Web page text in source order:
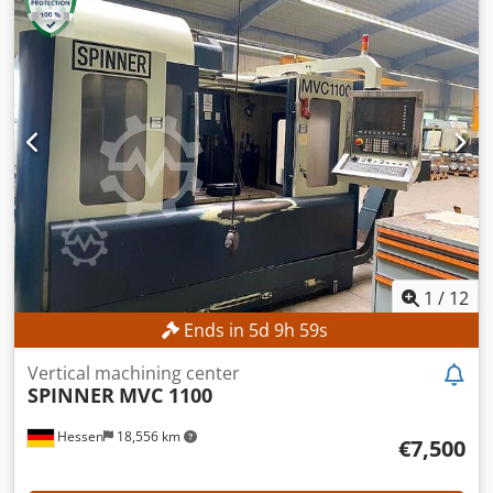
No minimum price – guaranteed sale to the highest
bidder! The spindle was replaced on November 14, 2018.
TECHNICAL DETAILS Travel in the X-axis: 880 mm Travel in
the Y-axis: 630 mm Travel in the Z-axis: 630 mm Spindle
speed: 12,000 rpm Controlled B-axis: -15° to +90° Tool
holder: SK 40 Number of tool magazine slots: 32 MACHINE
DETAILS Control system: Heidenhain iTNC 530 Spindle
operating hours: 50,033 h Codpfxszpw Ius Abusrf
EQUIPMENT Coolant system
1 / 12
Ends in 5d 9h 56s
Hessen 18,556 km
Vertical machining center
SPINNER MVC 1100
€7,500